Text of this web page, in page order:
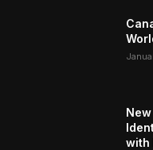
with